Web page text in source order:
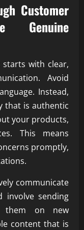
Customer
Genuine
starts with clear,
Avoid
Instead,
that is authentic
your products,
This means
promptly,
communicate
involve sending
them on new
content that is